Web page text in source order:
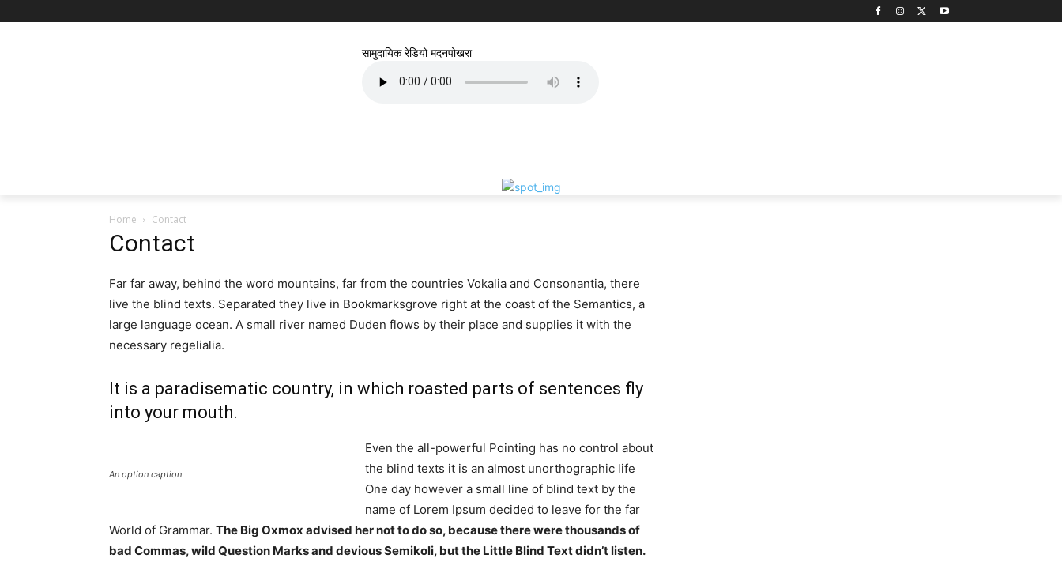
सामुदायिक रेडियो मदनपोखरा
Home Contact
Contact
Far far away, behind the word mountains, far from the countries Vokalia and Consonantia, there
live the blind texts. Separated they live in Bookmarksgrove right at the coast of the Semantics, a
large language ocean. A small river named Duden flows by their place and supplies it with the
necessary regelialia.
It is a paradisematic country, in which roasted parts of sentences fly
into your mouth.
An option caption
Even the all-powerful Pointing has no control about
the blind texts it is an almost unorthographic life
One day however a small line of blind text by the
name of Lorem Ipsum decided to leave for the far
World of Grammar. The Big Oxmox advised her not to do so, because there were thousands of
bad Commas, wild Question Marks and devious Semikoli, but the Little Blind Text didn’t listen.